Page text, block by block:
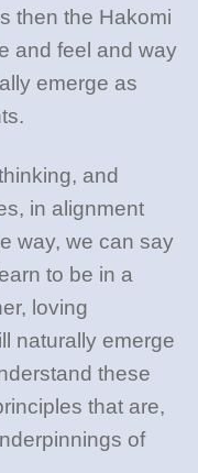
then the Hakomi
and feel and way
emerge as
and
in alignment
way, we can say
to be in a
loving
naturally emerge
these
that are,
of